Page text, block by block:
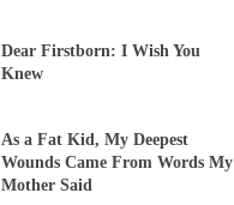
Dear Firstborn: I Wish You
Knew
As a Fat Kid, My Deepest
Wounds Came From Words My
Mother Said